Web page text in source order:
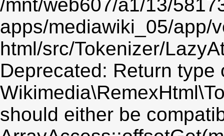
/mnt/web607/a1/13/
apps/mediawiki_05/app/
html/src/Tokenizer/
Deprecated: Return type
should either be